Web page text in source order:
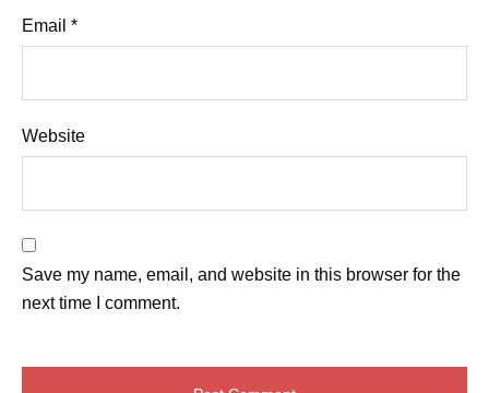
Email *
Website
Save my name, email, and website in this browser for the
next time I comment.